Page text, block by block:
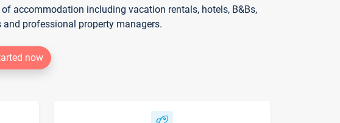
accommodation including vacation rentals, hotels, B&Bs,
professional property managers.
now